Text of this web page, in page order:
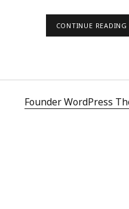
CONTINUE READING
Founder WordPress